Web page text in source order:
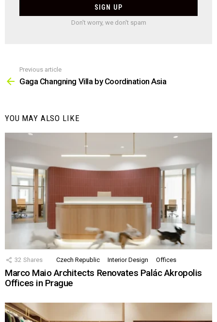
Don't worry, we don't spam
more
Previous article
Gaga Changning Villa by Coordination Asia
YOU MAY ALSO LIKE
32 Shares Czech Republic Interior Design Offices
Marco Maio Architects Renovates Palác Akropolis
Offices in Prague